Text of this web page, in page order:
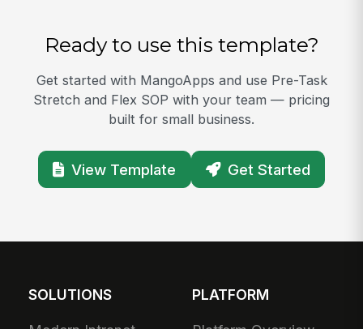
Ready to use this template?
Get started with MangoApps and use Pre-Task
Stretch and Flex SOP with your team — pricing
built for small business.
View Template Get Started
SOLUTIONS PLATFORM